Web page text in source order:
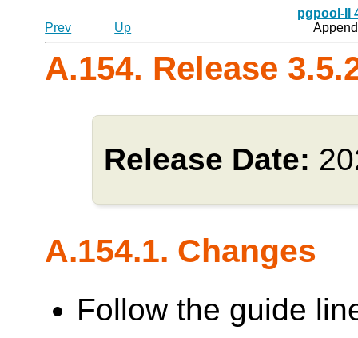
pgpool-II
Prev
Up
A.154. Release
Release Date:
A.154.1. Changes
Follow the guide